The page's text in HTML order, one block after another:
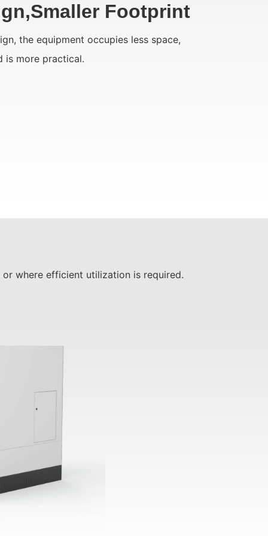
Footprint
the equipment occupies less space,
is more practical.
where efficient utilization is required.